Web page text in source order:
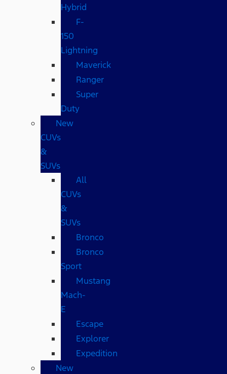
Hybrid
F-
150
Lightning
Maverick
Ranger
Super
Duty
New
CUVs
&
SUVs
All
CUVs
&
SUVs
Bronco
Bronco
Sport
Mustang
Mach-
E
Escape
Explorer
Expedition
New